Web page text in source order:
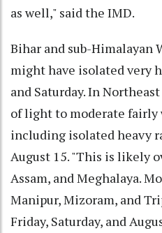
as well," said the IMD.
Bihar and sub-Himalayan
might have isolated very
and Saturday. In
of light to moderate fairly
including isolated heavy
August 15. "This is likely
Assam, and Meghalaya.
Manipur, Mizoram, and
Friday, Saturday, and